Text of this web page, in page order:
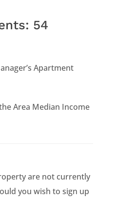
54
Apartment
Area Median Income
are not currently
you wish to sign up